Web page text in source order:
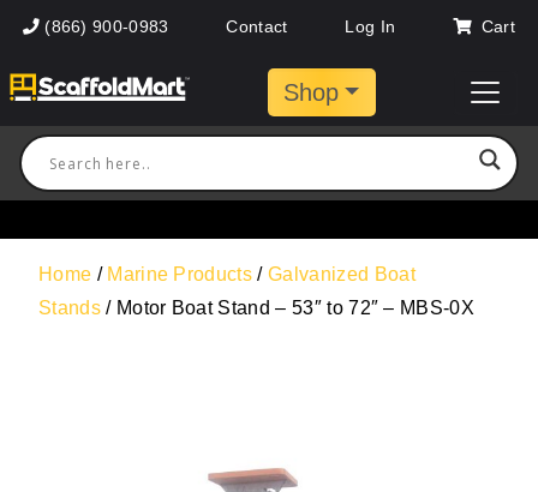
(866) 900-0983 Contact Log In Cart
Shop
Home / Marine Products /Galvanized Boat
Stands/ Motor Boat Stand – 53″ to 72″ – MBS-0X